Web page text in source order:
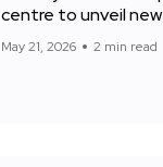
centre to unveil new
May 21, 2026 2 min read